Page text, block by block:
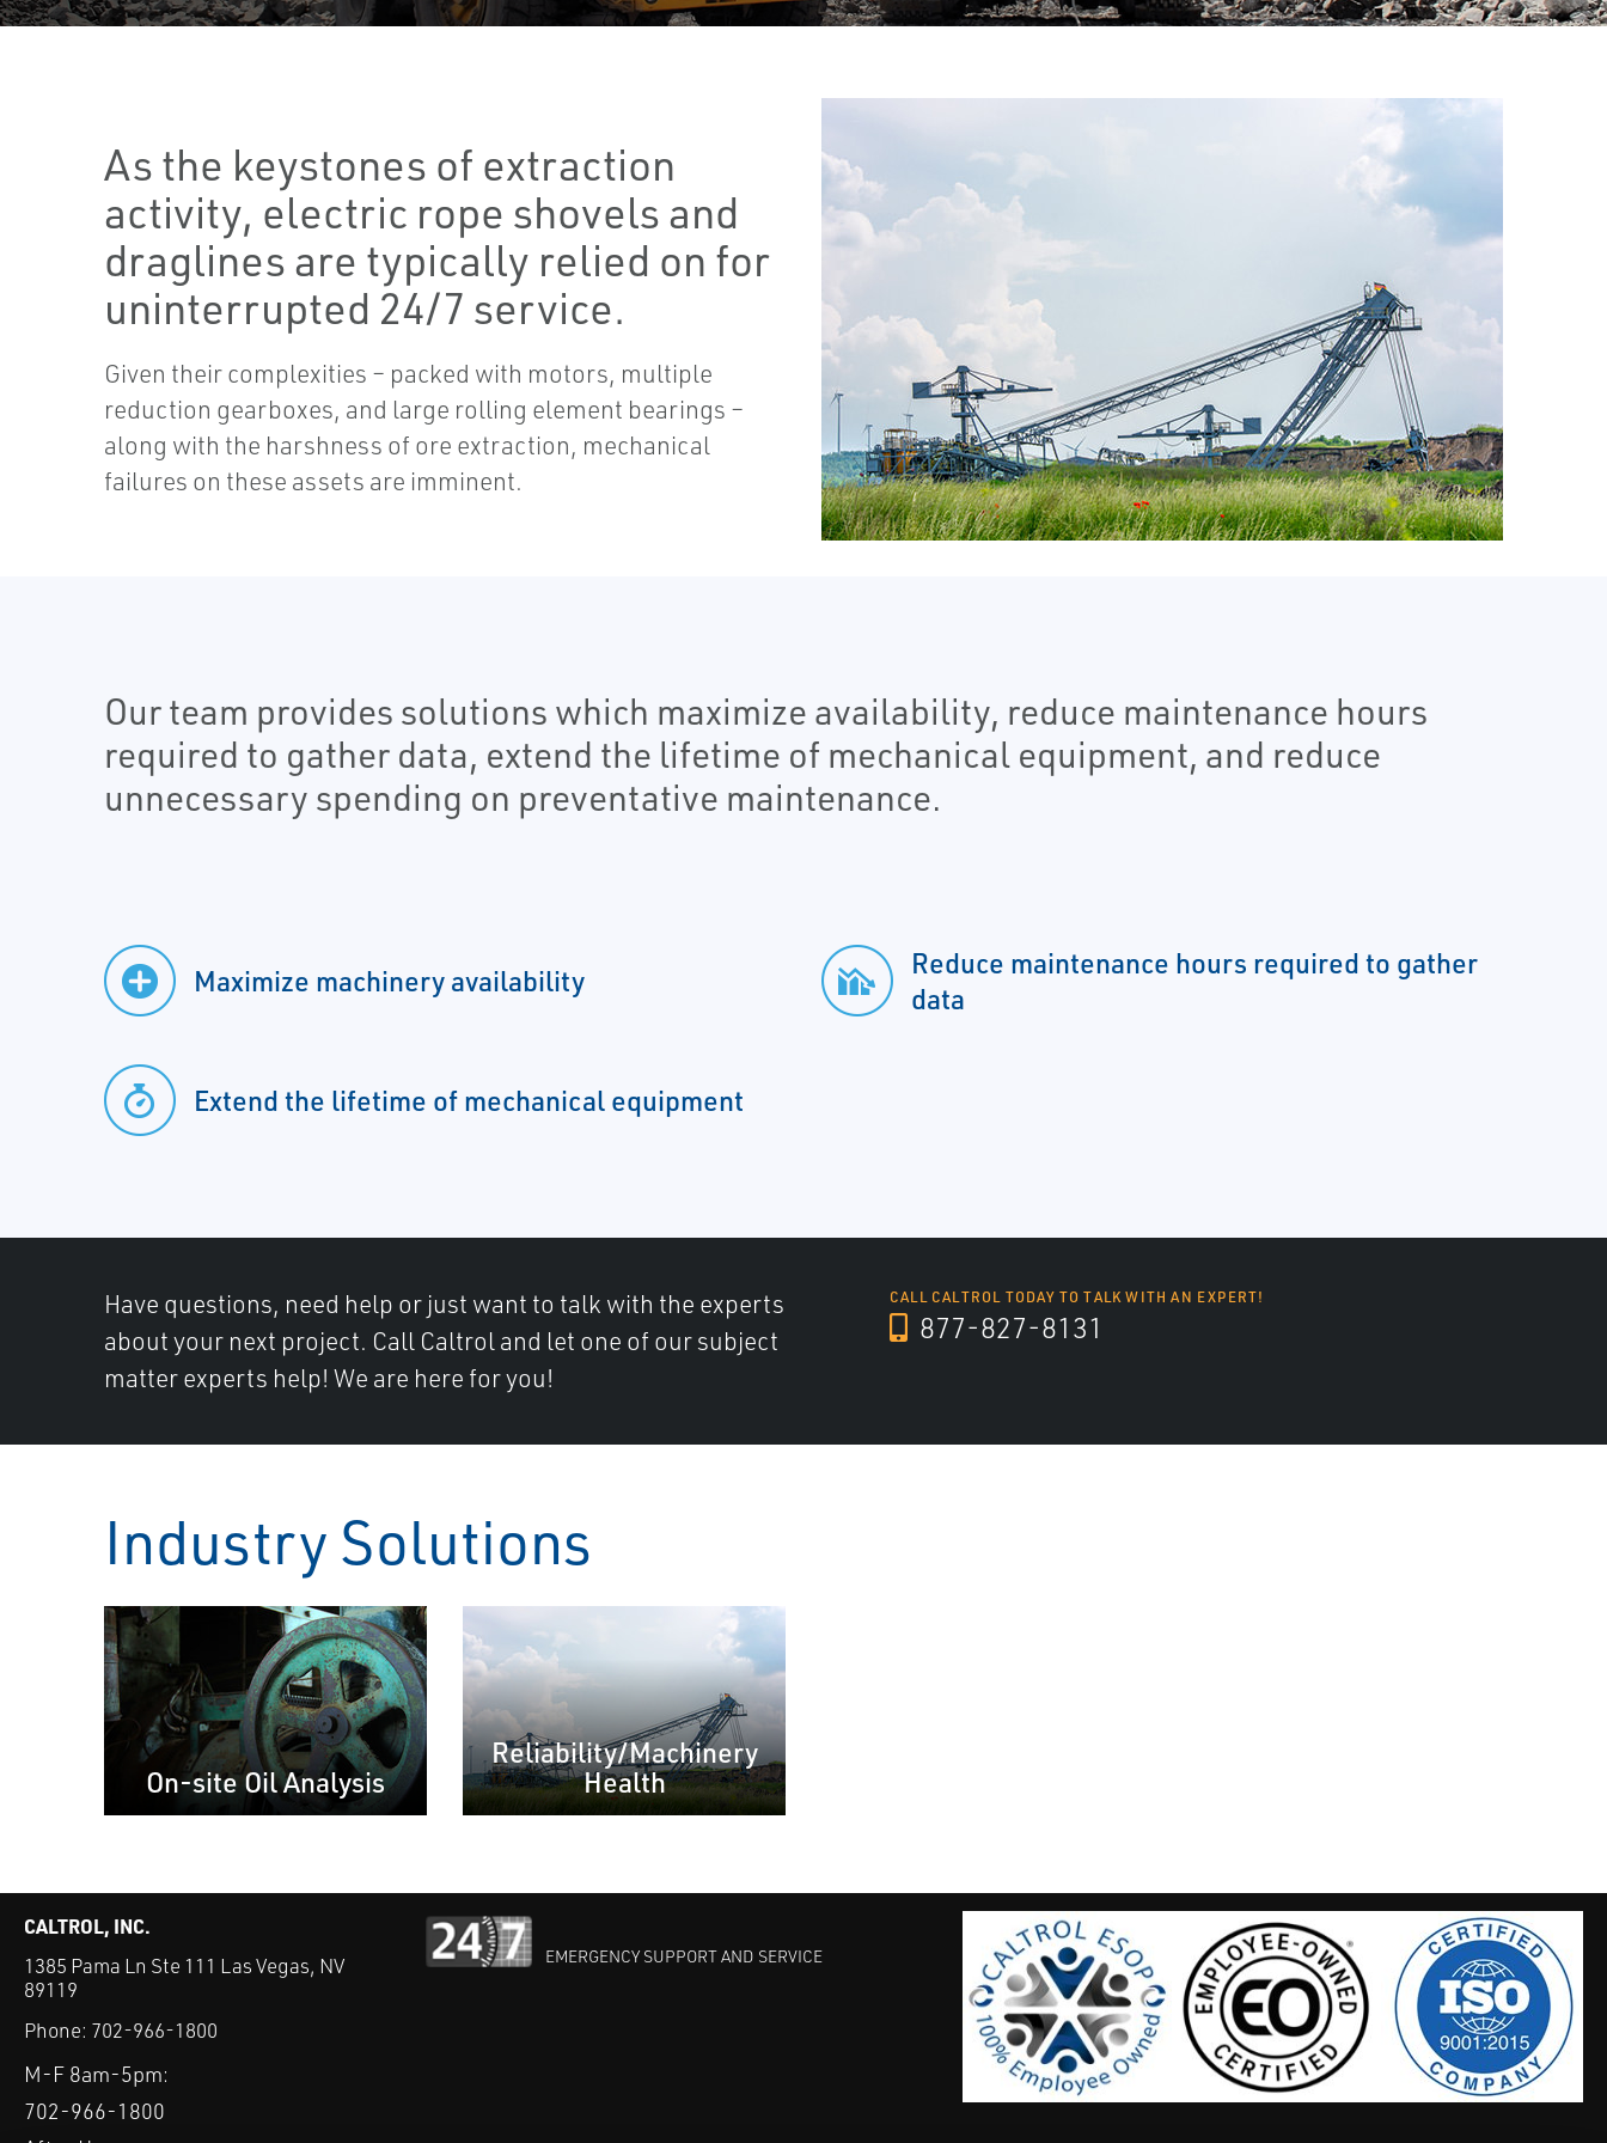
As the keystones of extraction
activity, electric rope shovels and
draglines are typically relied on for
uninterrupted 24/7 service.
Given their complexities – packed with motors, multiple
reduction gearboxes, and large rolling element bearings –
along with the harshness of ore extraction, mechanical
failures on these assets are imminent.
Our team provides solutions which maximize availability, reduce maintenance hours
required to gather data, extend the lifetime of mechanical equipment, and reduce
unnecessary spending on preventative maintenance.
Maximize machinery availability
Extend the lifetime of mechanical equipment
Reduce maintenance hours required to gather
data
Have questions, need help or just want to talk with the experts
about your next project. Call Caltrol and let one of our subject
matter experts help! We are here for you!
CALL CALTROL TODAY TO TALK WITH AN EXPERT!
877-827-8131
Industry Solutions
On-site Oil Analysis
Reliability/Machinery
Health
CALTROL, INC.
1385 Pama Ln Ste 111 Las Vegas, NV
89119
Phone: 702-966-1800
M-F 8am-5pm:
702-966-1800
EMERGENCY SUPPORT AND SERVICE